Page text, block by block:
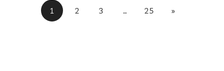
1 2 3 … 25 »